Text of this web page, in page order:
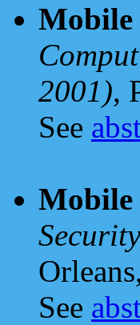
Mobile
2001),
See
Mobile
See